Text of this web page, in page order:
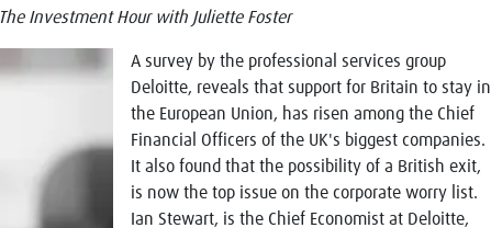
The Investment Hour with Juliette Foster
A survey by the professional services group
Deloitte, reveals that support for Britain to stay in
the European Union, has risen among the Chief
Financial Officers of the UK's biggest companies.
It also found that the possibility of a British exit,
is now the top issue on the corporate worry list.
Ian Stewart, is the Chief Economist at Deloitte,